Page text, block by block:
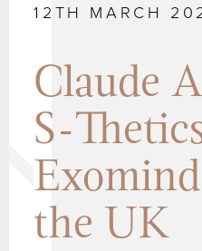
12TH MARCH
Claude
S-
the UK